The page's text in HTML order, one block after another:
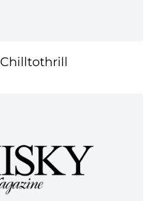
Chilltothrill